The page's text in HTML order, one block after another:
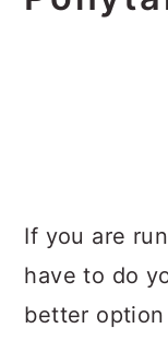
If you are
have to do
better